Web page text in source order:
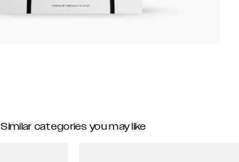
Similar categories you may like